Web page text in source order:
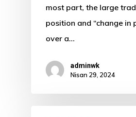
most part, the large
position and “change in
over a…
adminwk
Nisan 29, 2024